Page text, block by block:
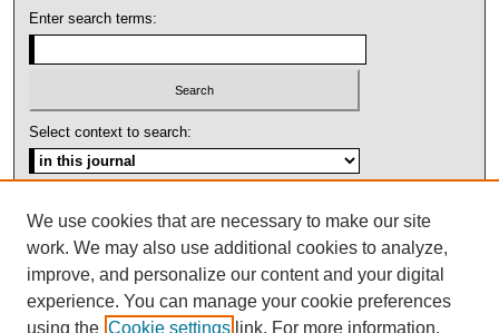
Enter search terms:
Select context to search:
ISSN: 1092-1311
We use cookies that are necessary to make our site
work. We may also use additional cookies to analyze,
improve, and personalize our content and your digital
experience. You can manage your cookie preferences
using the Cookie settings link. For more information,